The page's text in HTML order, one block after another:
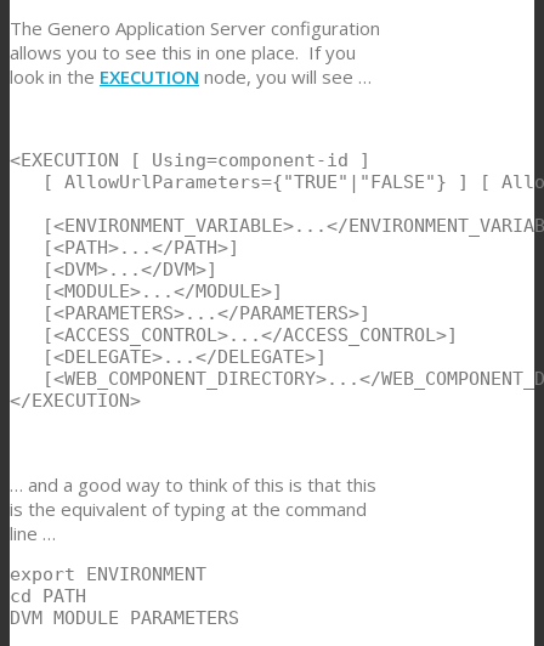
The Genero Application Server configuration
allows you to see this in one place. If you
look in the EXECUTION node, you will see …
<EXECUTION [ Using=component-id ]
[ AllowUrlParameters={"TRUE"|"FALSE"} ] [
[<ENVIRONMENT_VARIABLE>...</
   [<PATH>...</PATH>]
   [<DVM>...</DVM>]
   [<MODULE>...</MODULE>]
   [<PARAMETERS>...</PARAMETERS>]
   [<ACCESS_CONTROL>...</ACCESS_CONTROL>]
   [<DELEGATE>...</DELEGATE>]
[<WEB_COMPONENT_DIRECTORY>...</
</EXECUTION>
… and a good way to think of this is that this
is the equivalent of typing at the command
line …
export ENVIRONMENT
cd PATH
DVM MODULE PARAMETERS